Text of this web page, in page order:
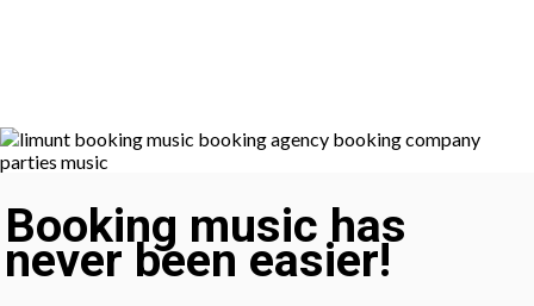
Booking music has
never been easier!